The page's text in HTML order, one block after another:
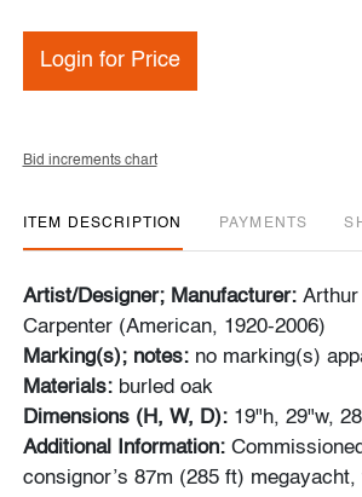
Login for Price
Bid increments chart
ITEM DESCRIPTION PAYMENTS
Artist/Designer; Manufacturer:
Carpenter (American, 1920-2006)
Marking(s); notes: no marking(s)
Materials: burled oak
Dimensions (H, W, D): 19"h, 29"w,
Additional Information:
consignor’s 87m (285 ft)